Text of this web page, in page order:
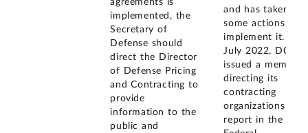
agreements is
implemented, the
Secretary of
Defense should
direct the Director
of Defense Pricing
and Contracting to
provide
information to the
public and
and has taken
some actions to
implement it. In
July 2022, DOD
issued a memo
directing its
contracting
organizations to
report in the